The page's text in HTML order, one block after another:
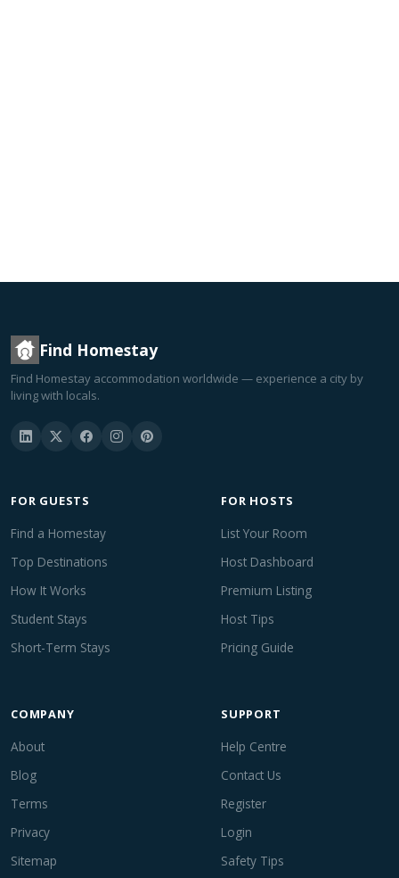
Find Homestay
Find Homestay accommodation worldwide — experience a city by
living with locals.
FOR GUESTS
Find a Homestay
Top Destinations
How It Works
Student Stays
Short-Term Stays
FOR HOSTS
List Your Room
Host Dashboard
Premium Listing
Host Tips
Pricing Guide
COMPANY
About
Blog
Terms
Privacy
Sitemap
SUPPORT
Help Centre
Contact Us
Register
Login
Safety Tips